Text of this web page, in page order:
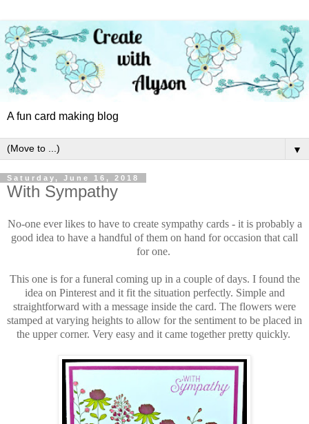
A fun card making blog
▼
Saturday, June 16, 2018
With Sympathy
No-one ever likes to have to create sympathy cards - it is probably a
good idea to have a handful of them on hand for occasion that call
for one.
This one is for a funeral coming up in a couple of days. I found the
idea on Pinterest and it fit the situation perfectly. Simple and
straightforward with a message inside the card. The flowers were
stamped at varying heights to allow for the sentiment to be placed in
the upper corner. Very easy and it came together pretty quickly.